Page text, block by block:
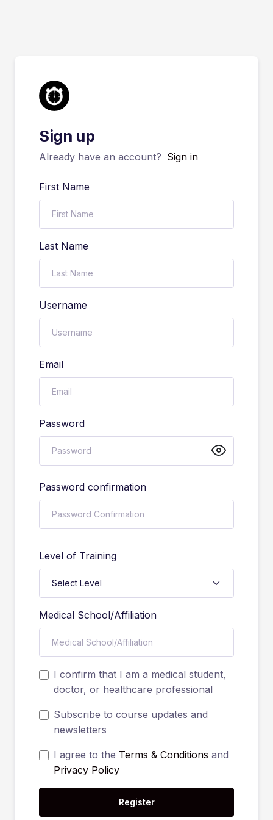
Sign up
Already have an account? Sign in
First Name
Last Name
Username
Email
Password
Password confirmation
Level of Training
Medical School/Affiliation
I confirm that I am a medical student,
doctor, or healthcare professional
Subscribe to course updates and
newsletters
I agree to the Terms & Conditions and
Privacy Policy
Register